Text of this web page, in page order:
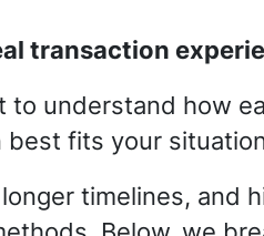
transaction
to understand how
best fits your
timelines, and